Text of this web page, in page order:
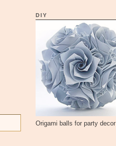
DIY
Origami balls for party decor